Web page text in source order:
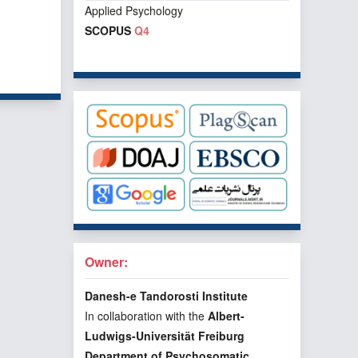
Applied Psychology
SCOPUS Q4
Owner:
Danesh-e Tandorosti Institute
In collaboration with the Albert-
Ludwigs-Universität Freiburg